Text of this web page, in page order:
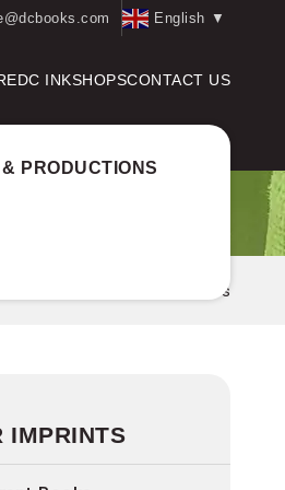
English ▼
DC INKSHOPSCONTACT US
PRODUCTIONS
Litmus
IMPRINTS